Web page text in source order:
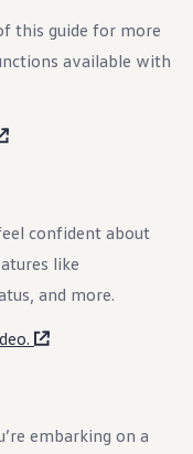
this guide for more
available with
confident about
like
and more.
embarking on a